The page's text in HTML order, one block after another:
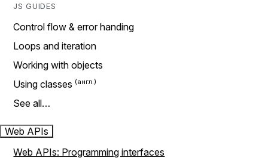
JS GUIDES
Control flow & error handing
Loops and iteration
Working with objects
Using classes
See all…
Web APIs
Web APIs: Programming interfaces